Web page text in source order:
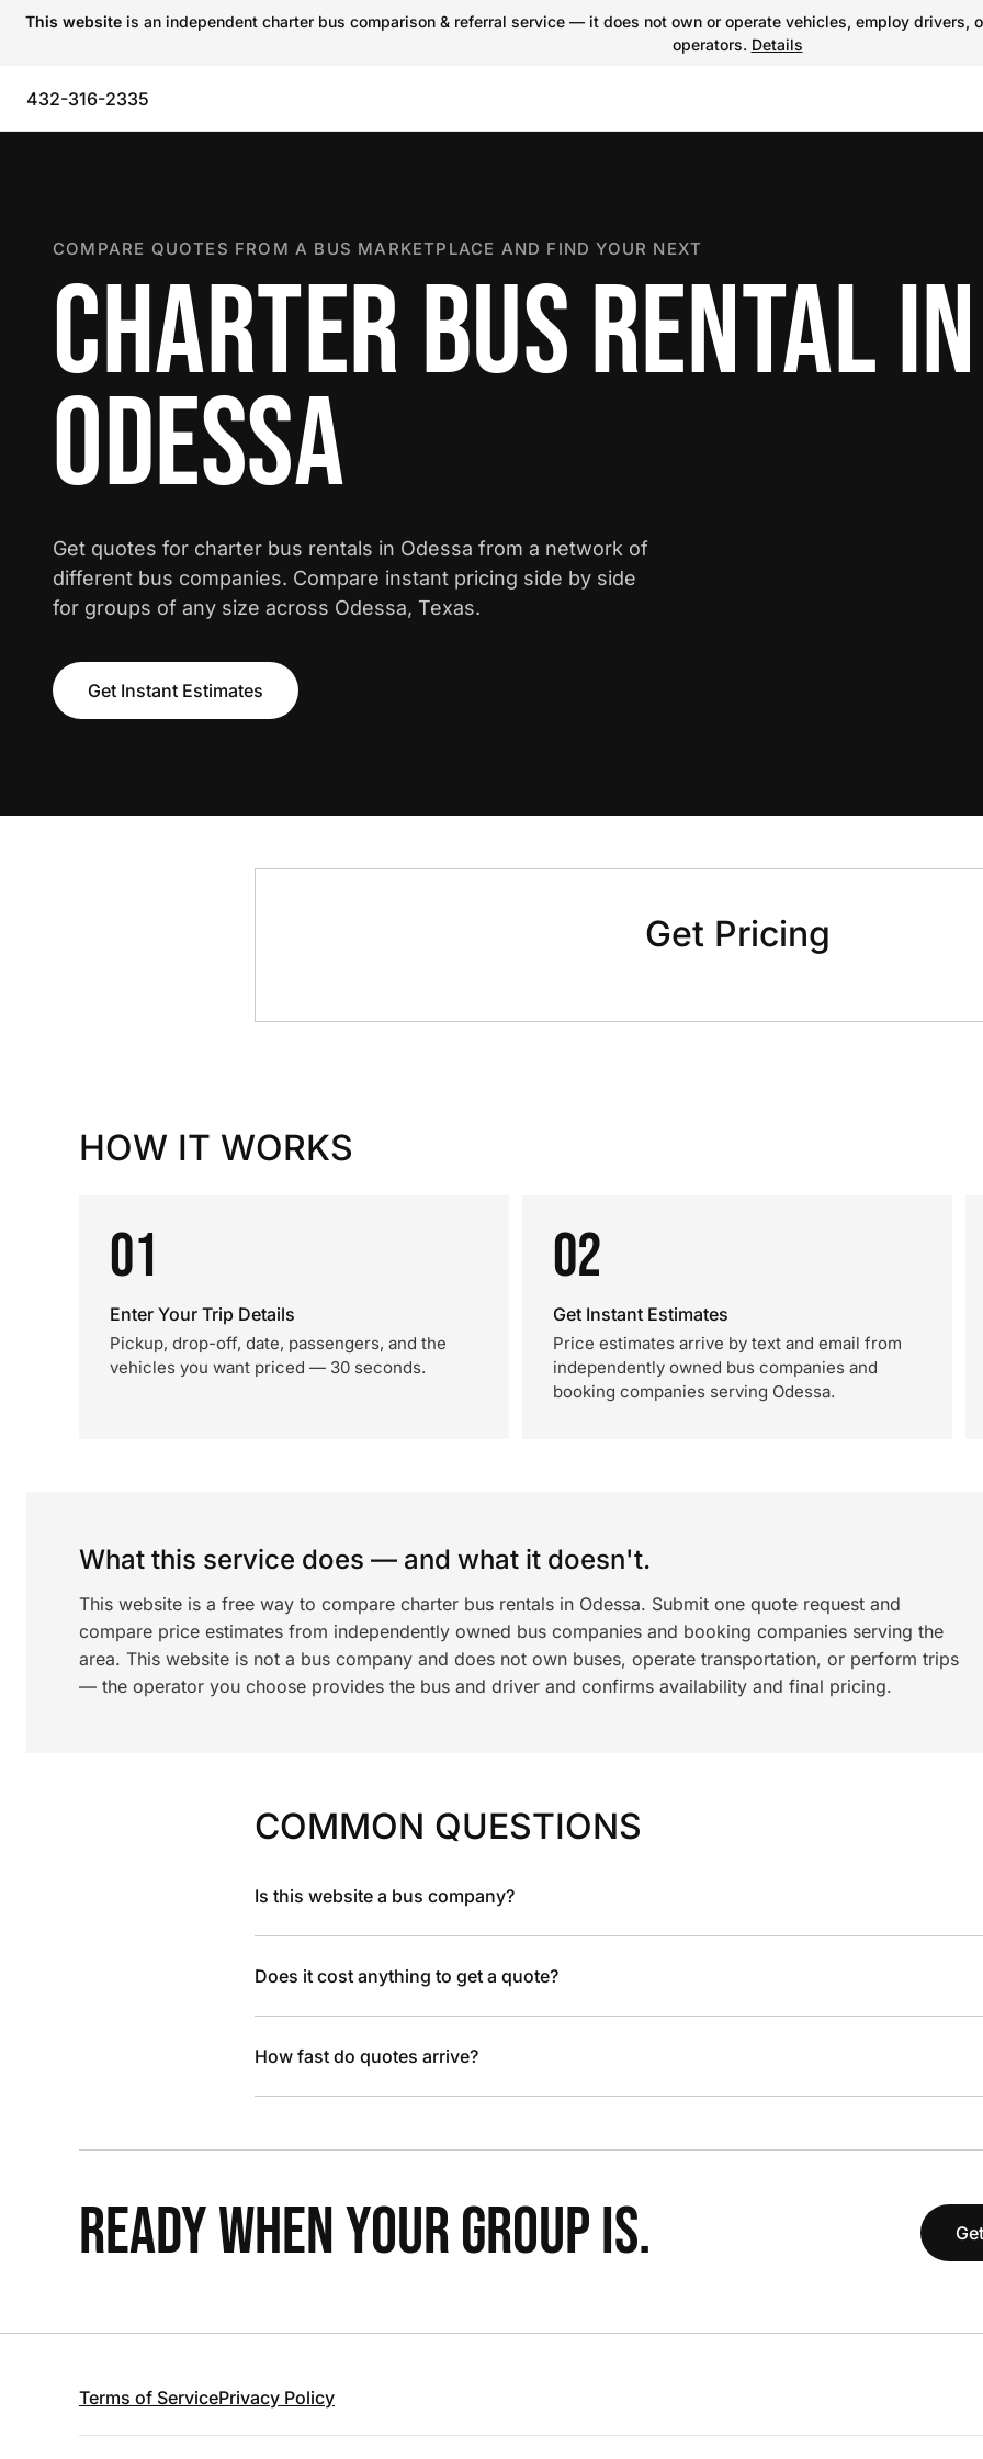
This website is an independent charter bus comparison & referral service — it does not own or operate vehicles, employ
operators. Details
432-316-2335
COMPARE QUOTES FROM A BUS MARKETPLACE AND FIND YOUR NEXT
CHARTER BUS RENTAL IN
ODESSA
Get quotes for charter bus rentals in Odessa from a network of
different bus companies. Compare instant pricing side by side
for groups of any size across Odessa, Texas.
Get Instant Estimates
Get Pricing
HOW IT WORKS
01
Enter Your Trip Details
Pickup, drop-off, date, passengers, and the
vehicles you want priced — 30 seconds.
02
Get Instant Estimates
Price estimates arrive by text and email from
independently owned bus companies and
booking companies serving Odessa.
What this service does — and what it doesn't.
This website is a free way to compare charter bus rentals in Odessa. Submit one quote request and
compare price estimates from independently owned bus companies and booking companies serving the
area. This website is not a bus company and does not own buses, operate transportation, or perform trips
— the operator you choose provides the bus and driver and confirms availability and final pricing.
COMMON QUESTIONS
Is this website a bus company?
Does it cost anything to get a quote?
How fast do quotes arrive?
READY WHEN YOUR GROUP IS.
Terms of ServicePrivacy Policy